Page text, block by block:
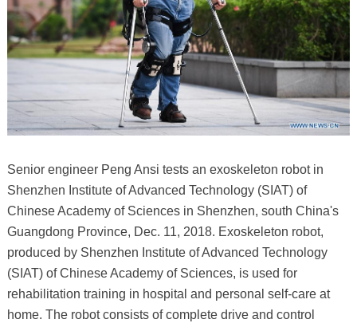
Senior engineer Peng Ansi tests an exoskeleton robot in
Shenzhen Institute of Advanced Technology (SIAT) of
Chinese Academy of Sciences in Shenzhen, south China's
Guangdong Province, Dec. 11, 2018. Exoskeleton robot,
produced by Shenzhen Institute of Advanced Technology
(SIAT) of Chinese Academy of Sciences, is used for
rehabilitation training in hospital and personal self-care at
home. The robot consists of complete drive and control